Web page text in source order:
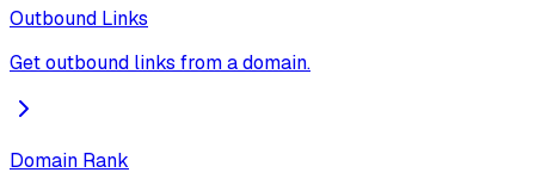
Outbound Links
Get outbound links from a domain.
Domain Rank